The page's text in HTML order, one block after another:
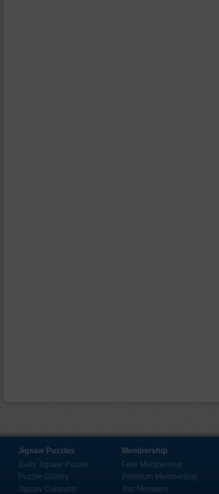
Jigsaw Puzzles
Daily Jigsaw Puzzle
Puzzle Gallery
Jigsaw Calendar
Membership
Free Membership
Premium Membership
Top Members